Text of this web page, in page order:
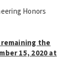
Honors
the
15, 2020 at